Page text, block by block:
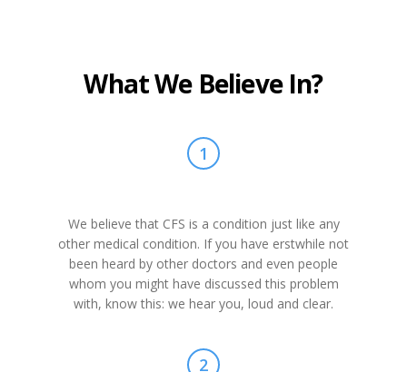
What We Believe In?
1
We believe that CFS is a condition just like any
other medical condition. If you have erstwhile not
been heard by other doctors and even people
whom you might have discussed this problem
with, know this: we hear you, loud and clear.
2